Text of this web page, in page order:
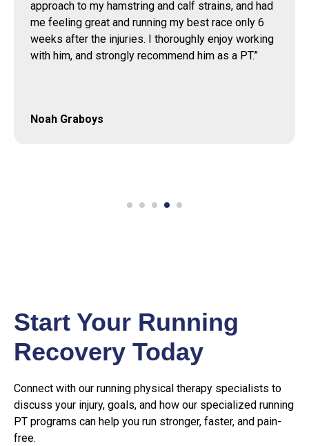
back with a shoulder injury. His help and guidance
was nothing short of remarkable for me. His
assistance has allowed me to greatly improve my
range of motion as well as significantly improve my
Thomas Scott
Start Your Running
Recovery Today
Connect with our running physical therapy specialists to
discuss your injury, goals, and how our specialized running
PT programs can help you run stronger, faster, and pain-
free.